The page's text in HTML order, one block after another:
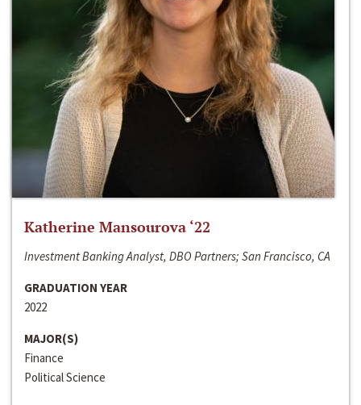
Katherine Mansourova ‘22
Investment Banking Analyst, DBO Partners; San Francisco, CA
GRADUATION YEAR
2022
MAJOR(S)
Finance
Political Science